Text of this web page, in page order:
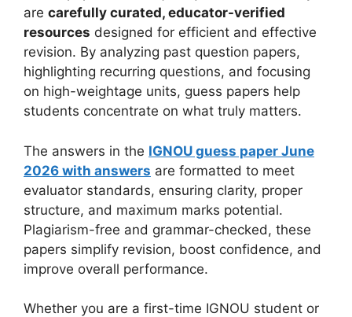
are carefully curated, educator-verified
resources designed for efficient and effective
revision. By analyzing past question papers,
highlighting recurring questions, and focusing
on high-weightage units, guess papers help
students concentrate on what truly matters.
The answers in the IGNOU guess paper June
2026 with answers are formatted to meet
evaluator standards, ensuring clarity, proper
structure, and maximum marks potential.
Plagiarism-free and grammar-checked, these
papers simplify revision, boost confidence, and
improve overall performance.
Whether you are a first-time IGNOU student or